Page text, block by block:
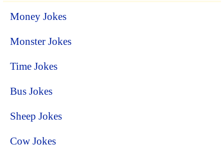
Money Jokes
Monster Jokes
Time Jokes
Bus Jokes
Sheep Jokes
Cow Jokes